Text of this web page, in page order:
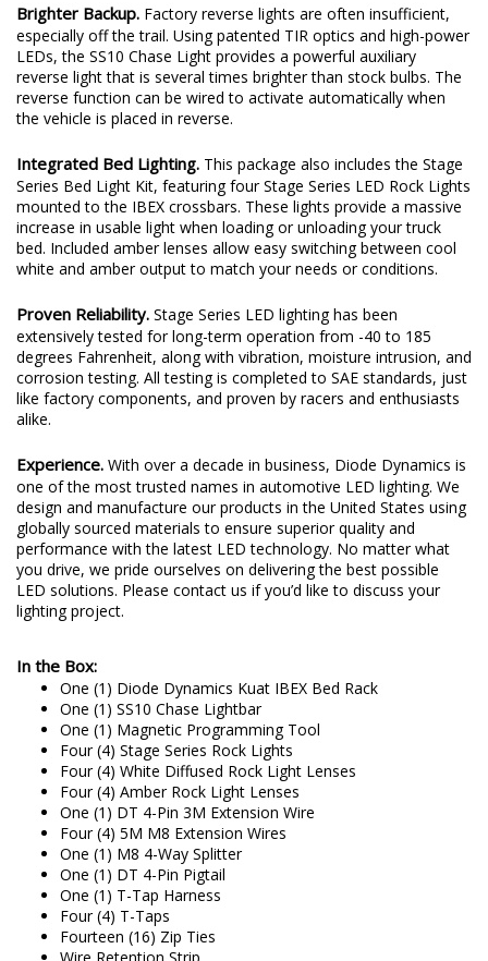
Brighter Backup. Factory reverse lights are often insufficient,
especially off the trail. Using patented TIR optics and high-power
LEDs, the SS10 Chase Light provides a powerful auxiliary
reverse light that is several times brighter than stock bulbs. The
reverse function can be wired to activate automatically when
the vehicle is placed in reverse.
Integrated Bed Lighting. This package also includes the Stage
Series Bed Light Kit, featuring four Stage Series LED Rock Lights
mounted to the IBEX crossbars. These lights provide a massive
increase in usable light when loading or unloading your truck
bed. Included amber lenses allow easy switching between cool
white and amber output to match your needs or conditions.
Proven Reliability. Stage Series LED lighting has been
extensively tested for long-term operation from -40 to 185
degrees Fahrenheit, along with vibration, moisture intrusion, and
corrosion testing. All testing is completed to SAE standards, just
like factory components, and proven by racers and enthusiasts
alike.
Experience. With over a decade in business, Diode Dynamics is
one of the most trusted names in automotive LED lighting. We
design and manufacture our products in the United States using
globally sourced materials to ensure superior quality and
performance with the latest LED technology. No matter what
you drive, we pride ourselves on delivering the best possible
LED solutions. Please contact us if you’d like to discuss your
lighting project.
In the Box:
One (1) Diode Dynamics Kuat IBEX Bed Rack
One (1) SS10 Chase Lightbar
One (1) Magnetic Programming Tool
Four (4) Stage Series Rock Lights
Four (4) White Diffused Rock Light Lenses
Four (4) Amber Rock Light Lenses
One (1) DT 4-Pin 3M Extension Wire
Four (4) 5M M8 Extension Wires
One (1) M8 4-Way Splitter
One (1) DT 4-Pin Pigtail
One (1) T-Tap Harness
Four (4) T-Taps
Fourteen (16) Zip Ties